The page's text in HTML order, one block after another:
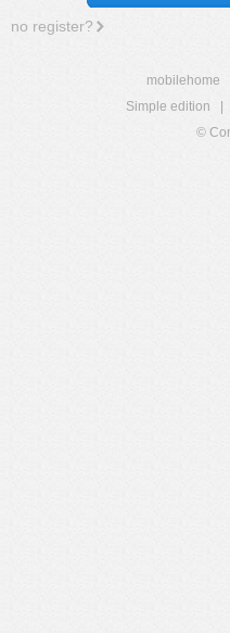
no register?
mobilehome
Simple edition
©